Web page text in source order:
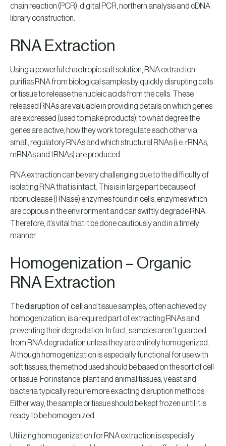
chain reaction (PCR), digital PCR, northern analysis and cDNA
library construction.
RNA Extraction
Using a powerful chaotropic salt solution, RNA extraction
purifies RNA from biological samples by quickly disrupting cells
or tissue to release the nucleic acids from the cells. These
released RNAs are valuable in providing details on which genes
are expressed (used to make products), to what degree the
genes are active, how they work to regulate each other via
small, regulatory RNAs and which structural RNAs (i.e. rRNAs,
mRNAs and tRNAs) are produced.
RNA extraction can be very challenging due to the difficulty of
isolating RNA that is intact. This is in large part because of
ribonuclease (RNase) enzymes found in cells, enzymes which
are copious in the environment and can swiftly degrade RNA.
Therefore, it’s vital that it be done cautiously and in a timely
manner.
Homogenization – Organic
RNA Extraction
Thedisruption of cell
and tissue samples, often achieved by
homogenization, is a required part of extracting RNAs and
preventing their degradation. In fact, samples aren’t guarded
from RNA degradation unless they are entirely homogenized.
Although homogenization is especially functional for use with
soft tissues, the method used should be based on the sort of cell
or tissue. For instance, plant and animal tissues, yeast and
bacteria typically require more exacting disruption methods.
Either way, the sample or tissue should be kept frozen until it is
ready to be homogenized.
Utilizing homogenization for RNA extraction is especially